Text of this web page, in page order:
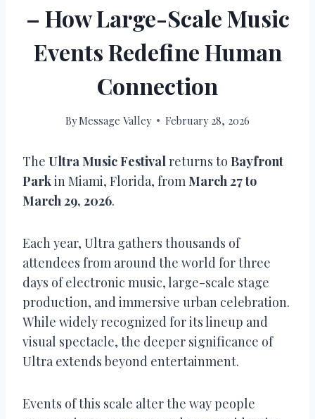
– How Large-Scale Music
Events Redefine Human
Connection
ByMessage Valley February 28, 2026
The Ultra Music Festivalreturns to Bayfront
Parkin Miami, Florida, from March 27 to
March 29, 2026.
Each year, Ultra gathers thousands of
attendees from around the world for three
days of electronic music, large-scale stage
production, and immersive urban celebration.
While widely recognized for its lineup and
visual spectacle, the deeper significance of
Ultra extends beyond entertainment.
Events of this scale alter the way people